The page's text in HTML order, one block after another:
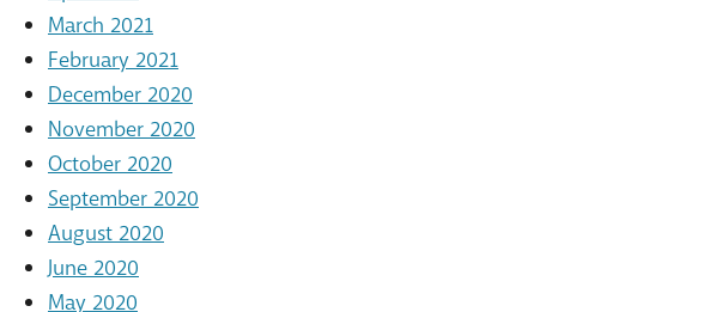
March 2021
February 2021
December 2020
November 2020
October 2020
September 2020
August 2020
June 2020
May 2020